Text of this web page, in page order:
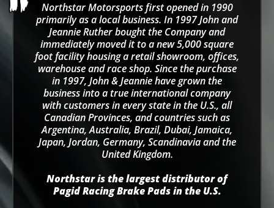
Northstar Motorsports first opened in 1990
primarily as a local business. In 1997 John and
Jeannie Ruther bought the Company and
immediately moved it to a new 5,000 square
foot facility housing a retail showroom, offices,
warehouse and race shop. Since the purchase
in 1997, John & Jeannie have grown the
business into a true international company
with customers in every state in the U.S., all
Canadian Provinces, and countries such as
Argentina, Australia, Brazil, Dubai, Jamaica,
Japan, Jordan, Germany, Scandinavia and the
United Kingdom.
Northstar is the largest distributor of
Pagid Racing Brake Pads in the U.S.